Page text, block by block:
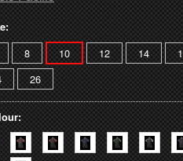
8 10 12 14
26